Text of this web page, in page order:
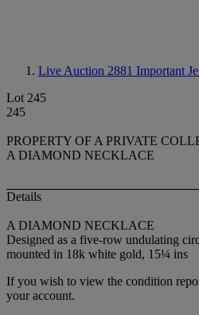
Live Auction 2881 Important
Lot 245
245
PROPERTY OF A PRIVATE
A DIAMOND NECKLACE
Details
A DIAMOND NECKLACE
Designed as a five-row undulating
mounted in 18k white gold, 15¼ ins
If you wish to view the condition
your account.